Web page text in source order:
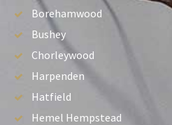
Borehamwood
Bushey
Chorleywood
Harpenden
Hatfield
Hemel Hempstead